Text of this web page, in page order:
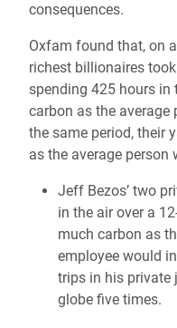
consequences.
Oxfam found that, on
richest billionaires
spending 425 hours
carbon as the average
the same period, their
as the average person
Jeff Bezos’ two
in the air over a
much carbon as
employee would
trips in his private
globe five times.